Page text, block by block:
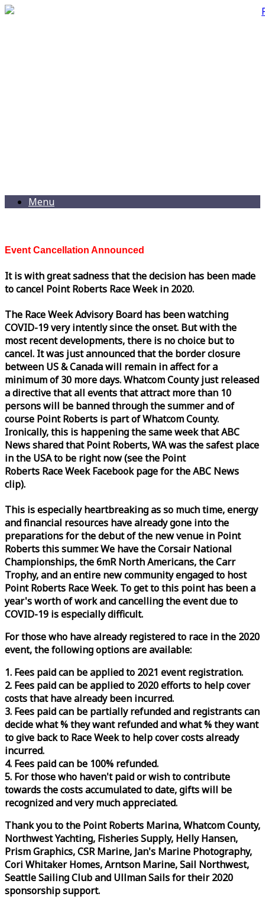
Menu
Event Cancellation Announced
It is with great sadness that the decision has been made
to cancel Point Roberts RaceWeekin 2020.
The RaceWeekAdvisory Board has been watching
COVID-19 very intently since the onset. But with the
most recent developments, there is no choice but to
cancel. It was just announced that the border closure
between US & Canada will remain in affect for a
minimum of 30 more days. Whatcom County just released
a directive that all events that attract more than 10
persons will be banned through the summer and of
course Point Roberts is part of Whatcom County.
Ironically, this is happening the sameweekthat ABC
News shared that Point Roberts, WA was the safest place
in the USA to be right now (see the Point
Roberts RaceWeekFacebook page for the ABC News
clip).
This is especially heartbreaking as so much time, energy
and financial resources have already gone into the
preparations for the debut of the new venue in Point
Roberts this summer. We have the Corsair National
Championships, the 6mR North Americans, the Carr
Trophy, and an entire new community engaged to host
Point Roberts RaceWeek. To get to this point has been a
year's worth of work and cancelling the event due to
COVID-19 is especially difficult.
For those who have already registered to race in the 2020
event, the following options are available:
1. Fees paid can be applied to 2021 event registration.
2. Fees paid can be applied to 2020 efforts to help cover
costs that have already been incurred.
3. Fees paid can be partially refunded and registrants can
decide what % they want refunded and what % they want
to give back to RaceWeekto help cover costs already
incurred.
4. Fees paid can be 100% refunded.
5. For those who haven't paid or wish to contribute
towards the costs accumulated to date, gifts will be
recognized and very much appreciated.
Thank you to the Point Roberts Marina, Whatcom County,
Northwest Yachting, Fisheries Supply, Helly Hansen,
Prism Graphics, CSR Marine, Jan's Marine Photography,
Cori Whitaker Homes, Arntson Marine, Sail Northwest,
Seattle Sailing Club and Ullman Sails for their 2020
sponsorship support.